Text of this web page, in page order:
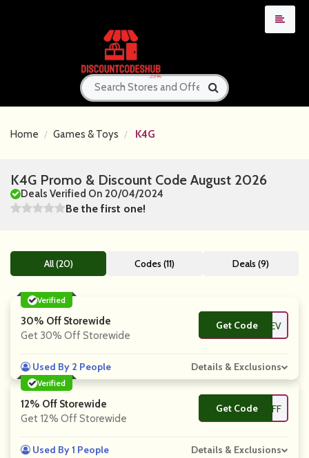
Home Games & Toys K4G
K4G Promo & Discount Code August 2026
Deals Verified On 20/04/2024
Be the first one!
All (20) Codes (11) Deals (9)
Verified
30% Off Storewide
Get 30% Off Storewide
Get Code**REV
Used By 2 People Details & Exclusions
Verified
12% Off Storewide
Get 12% Off Storewide
Get Code**D12OFF
Used By 1 People Details & Exclusions